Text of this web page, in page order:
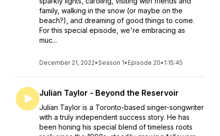
family, walking in the snow (or maybe on the
beach?), and dreaming of good things to come.
For this special episode, we're embracing as
muc...
December 21, 2022•Season 1• Episode 20• 1:15:45
Julian Taylor - Beyond the Reservoir
Julian Taylor is a Toronto-based singer-songwriter
with a truly independent success story. He has
been honing his special blend of timeless roots